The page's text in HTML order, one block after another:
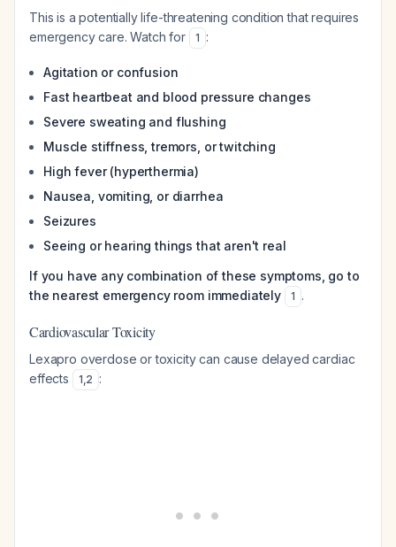
This is a potentially life-threatening condition that requires
emergency care. Watch for
1 :
Agitation or confusion
Fast heartbeat and blood pressure changes
Severe sweating and flushing
Muscle stiffness, tremors, or twitching
High fever (hyperthermia)
Nausea, vomiting, or diarrhea
Seizures
Seeing or hearing things that aren't real
If you have any combination of these symptoms, go to
the nearest emergency room immediately
1 .
Cardiovascular Toxicity
Lexapro overdose or toxicity can cause delayed cardiac
effects
1,2 :